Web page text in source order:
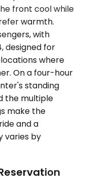
front cool while
warmth.
with
designed for
where
On a four-hour
standing
the multiple
make the
and a
varies by